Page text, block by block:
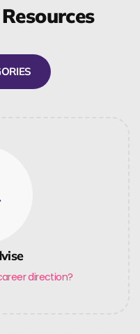
direction?